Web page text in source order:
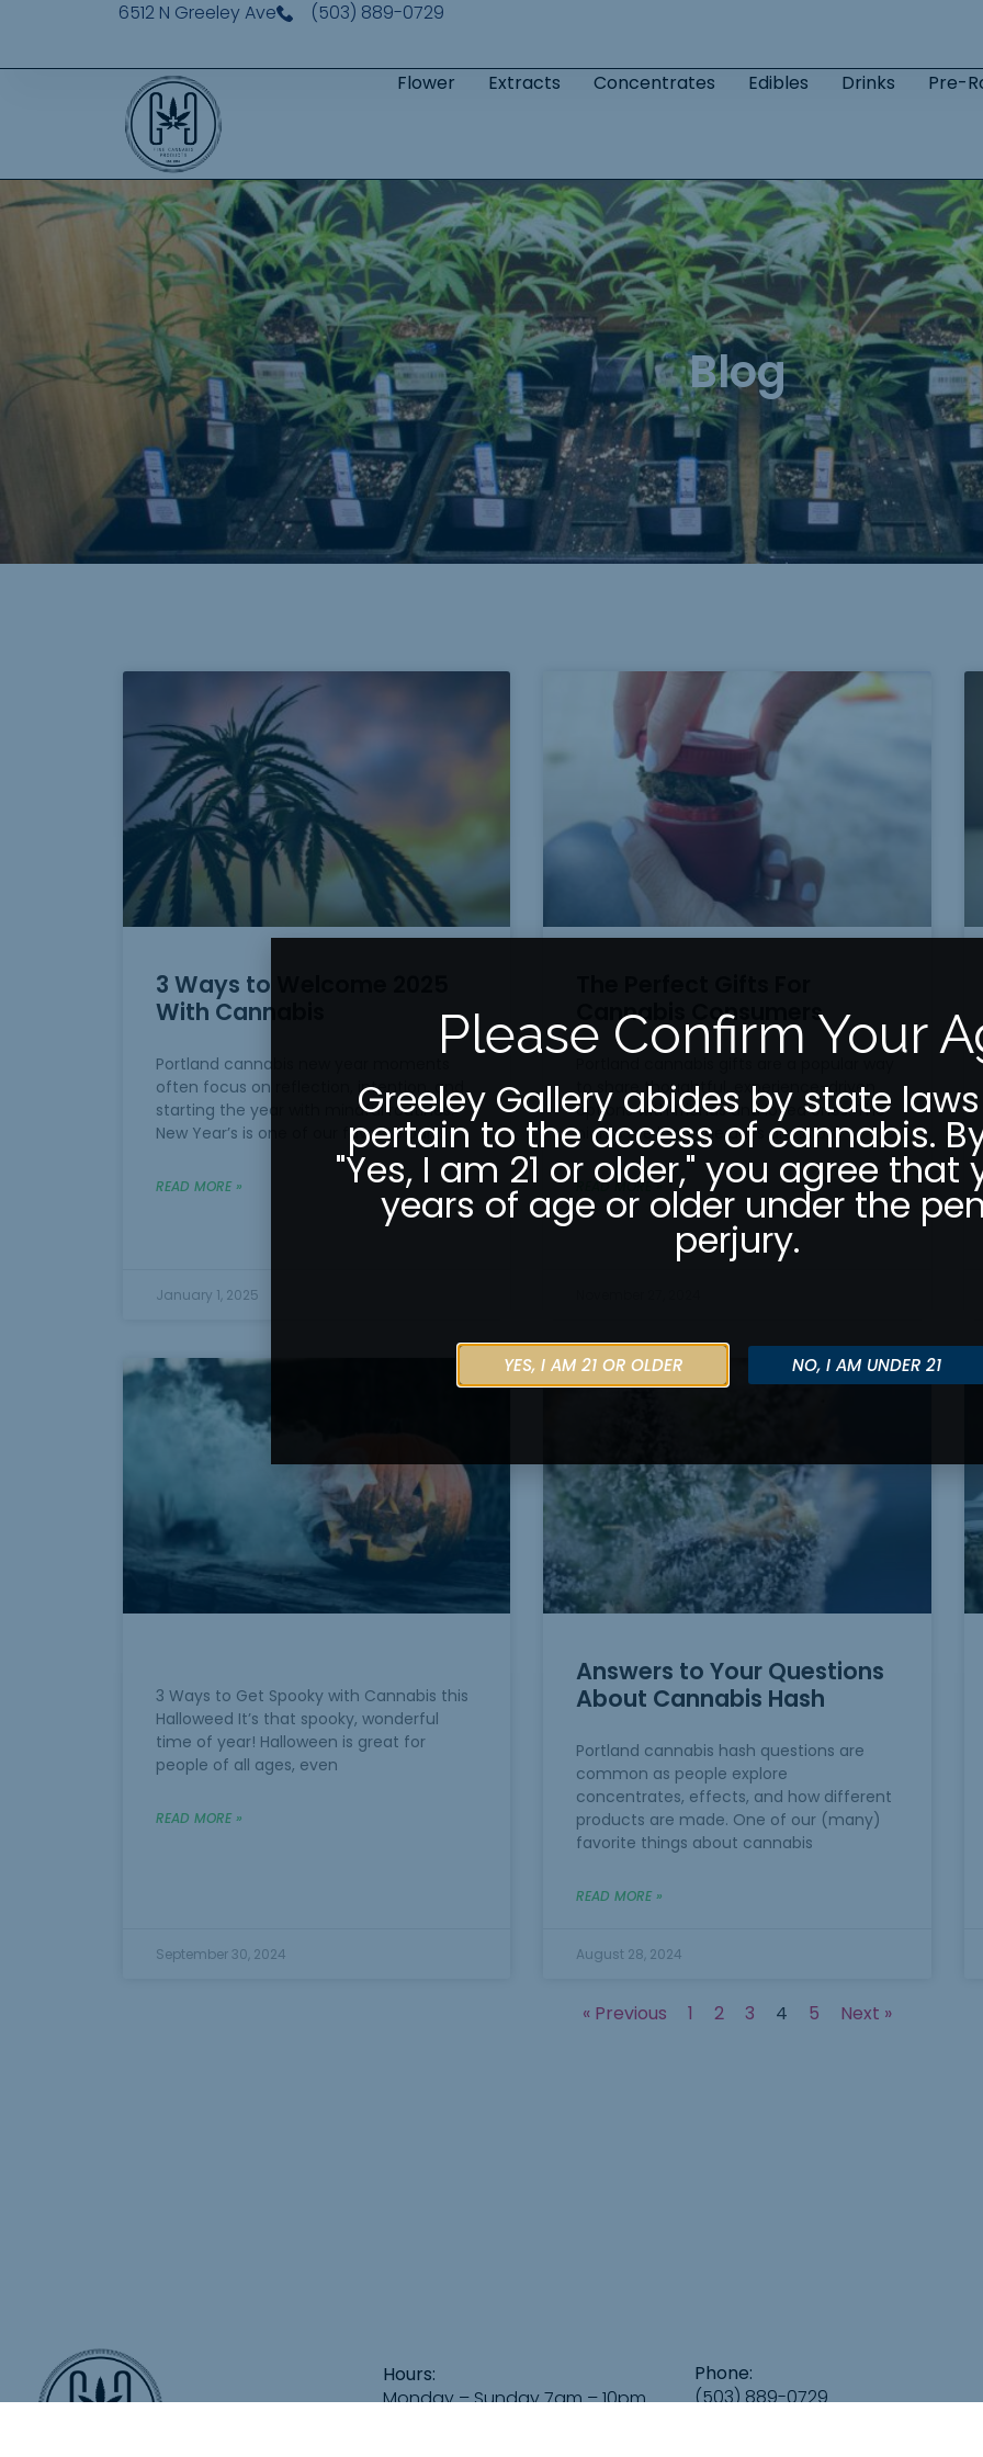
6512 N Greeley Ave (503) 889-0729
Flower Extracts Concentrates Edibles Drinks Pre-
Blog
3 Ways to Welcome 2025
With Cannabis
Portland cannabis new year moments
often focus on reflection, intention, and
starting the year with mindful routines.
New Year’s is one of our favorite parts
READ MORE »
January 1, 2025
Cannabis Consumers
to share thoughtful, experience-driven
options with friends and loved ones. The
nights are long, the days are short,
READ MORE »
3 Ways to Get Spooky with Cannabis this
Halloweed It’s that spooky, wonderful
time of year! Halloween is great for
people of all ages, even
READ MORE »
September 30, 2024
Answers to Your Questions
About Cannabis Hash
Portland cannabis hash questions are
common as people explore
concentrates, effects, and how different
products are made. One of our (many)
favorite things about cannabis
READ MORE »
August 28, 2024
« Previous 1 2 3 4 5 Next »
Hours:
Monday – Sunday 7am – 10pm
Phone:
(503) 889-0729
Please Confirm Your
Greeley Gallery abides by state
pertain to the access of cannabis.
"Yes, I am 21 or older," you agree that
years of age or older under the
perjury.
YES, I AM 21 OR OLDER NO, I AM UNDER 21